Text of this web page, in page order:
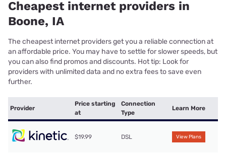
Cheapest internet providers in
Boone, IA
The cheapest internet providers get you a reliable connection at
an affordable price. You may have to settle for slower speeds, but
you can also find promos and discounts. Hot tip: Look for
providers with unlimited data and no extra fees to save even
further.
Provider
Price starting
at
Connection
Type
Learn More
$19.99 DSL View Plans